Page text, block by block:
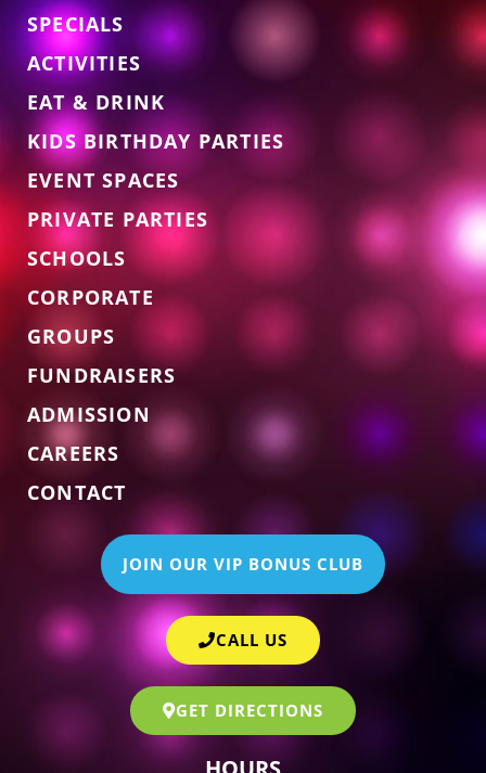
SPECIALS
ACTIVITIES
EAT & DRINK
KIDS BIRTHDAY PARTIES
EVENT SPACES
PRIVATE PARTIES
SCHOOLS
CORPORATE
GROUPS
FUNDRAISERS
ADMISSION
CAREERS
CONTACT
JOIN OUR VIP BONUS CLUB
CALL US
GET DIRECTIONS